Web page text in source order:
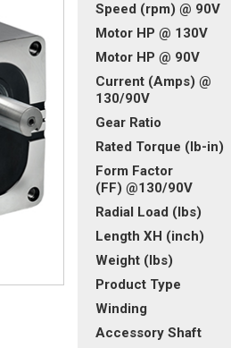
Speed (rpm) @ 90V
Motor HP @ 130V
Motor HP @ 90V
Current (Amps) @
130/90V
Gear Ratio
Rated Torque (lb-in)
Form Factor
(FF) @130/90V
Radial Load (lbs)
Length XH (inch)
Weight (lbs)
Product Type
Winding
Accessory Shaft